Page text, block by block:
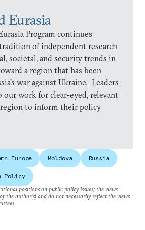
Eurasia
Program continues
of independent research
societal, and security trends in
a region that has been
war against Ukraine. Leaders
work for clear-eyed, relevant
region to inform their policy
Europe Moldova Russia
Policy
positions on public policy issues; the views
the author(s) and do not necessarily reflect the views